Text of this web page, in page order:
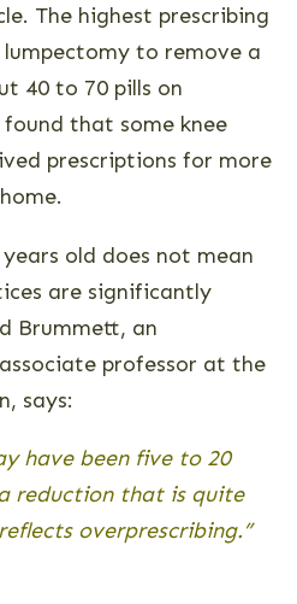
The highest prescribing
to remove a
40 to 70 pills on
found that some knee
prescriptions for more
old does not mean
are significantly
Brummett, an
professor at the
says:
have been five to 20
reduction that is quite
overprescribing.”